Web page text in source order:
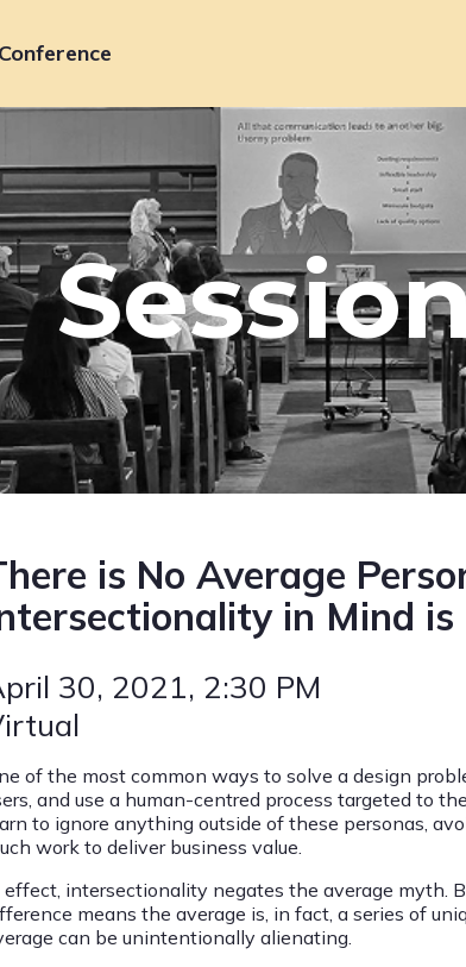
is No Average
in Mind is
30, 2021, 2:30 PM
of the most common ways to solve a design
and use a human-centred process targeted to
to ignore anything outside of these personas,
work to deliver business value.
effect, intersectionality negates the average myth.
means the average is, in fact, a series of
can be unintentionally alienating.